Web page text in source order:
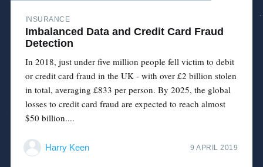
INSURANCE
Imbalanced Data and Credit Card Fraud
Detection
In 2018, just under five million people fell victim to debit
or credit card fraud in the UK - with over £2 billion stolen
in total, averaging £833 per person. By 2025, the global
losses to credit card fraud are expected to reach almost
$50 billion....
Harry Keen 9 APRIL 2019